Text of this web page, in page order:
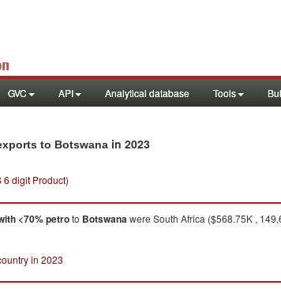
GVC API Analytical database Tools
to Botswana in 2023
6 digit Product)
<70% petroto Botswanawere South Africa ($568.75K ,
in 2023